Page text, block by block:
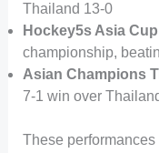
Thailand 13-0
Hockey5s Asia
championship,
Asian Champions
7-1 win over
These performances